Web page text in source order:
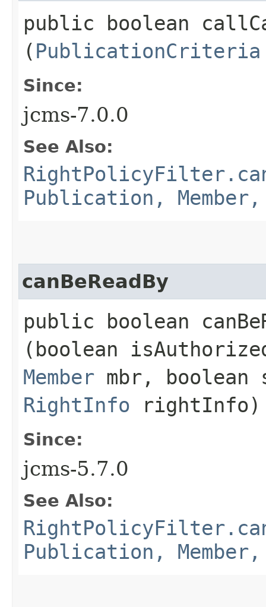
public boolean
( PublicationCriteria
Since:
jcms-7.0.0
See Also:
Publication,
canBeReadBy
public boolean
(boolean
Member mbr, boolean
RightInfo rightInfo)
Since:
jcms-5.7.0
See Also:
Publication,